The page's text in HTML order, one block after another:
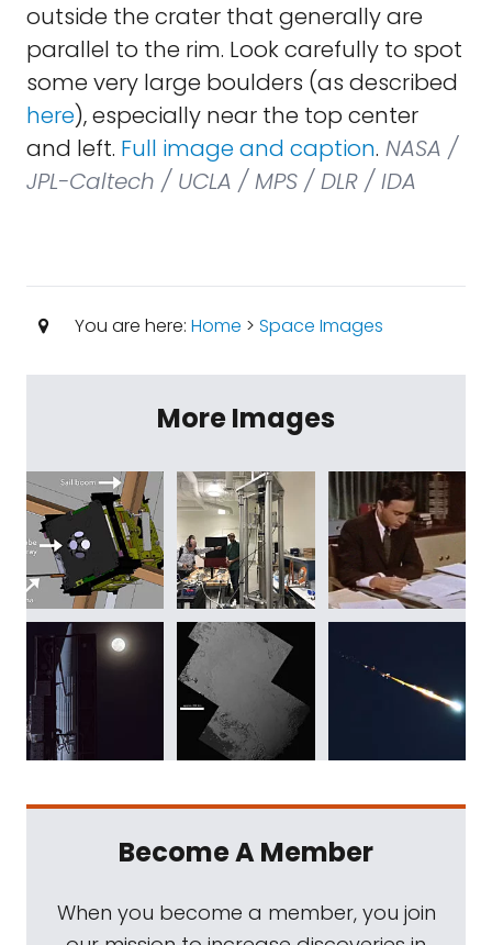
outside the crater that generally are
parallel to the rim. Look carefully to spot
some very large boulders (as described
here), especially near the top center
and left. Full image and caption. NASA /
JPL-Caltech / UCLA / MPS / DLR / IDA
You are here: Home > Space Images
More Images
Become A Member
When you become a member, you join